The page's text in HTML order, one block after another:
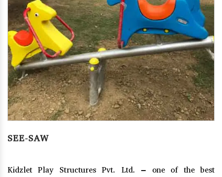
MERRY GO ROUND
Kidzlet Play Structures Pvt. Ltd. – one of the reputed